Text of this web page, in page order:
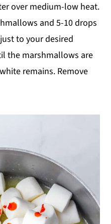
over medium-low heat.
and 5-10 drops
to your desired
the marshmallows are
remains. Remove